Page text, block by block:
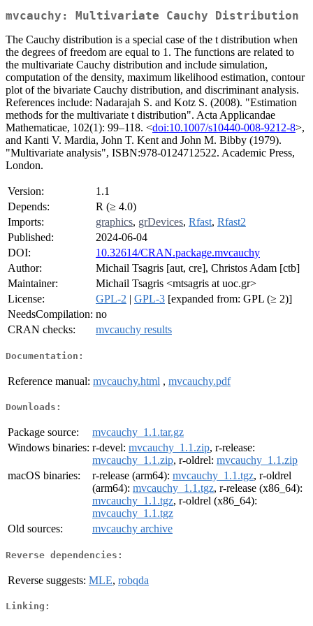
mvcauchy: Multivariate Cauchy Distribution
The Cauchy distribution is a special case of the t distribution when
the degrees of freedom are equal to 1. The functions are related to
the multivariate Cauchy distribution and include simulation,
computation of the density, maximum likelihood estimation, contour
plot of the bivariate Cauchy distribution, and discriminant analysis.
References include: Nadarajah S. and Kotz S. (2008). "Estimation
methods for the multivariate t distribution". Acta Applicandae
Mathematicae, 102(1): 99–118. <doi:10.1007/s10440-008-9212-8>,
and Kanti V. Mardia, John T. Kent and John M. Bibby (1979).
"Multivariate analysis", ISBN:978-0124712522. Academic Press,
London.
Version:
1.1
Depends:
R (≥ 4.0)
Imports:
graphics, grDevices, Rfast, Rfast2
Published:
2024-06-04
DOI:
10.32614/CRAN.package.mvcauchy
Author:
Michail Tsagris [aut, cre], Christos Adam [ctb]
Maintainer:
Michail Tsagris <mtsagris at uoc.gr>
License:
GPL-2 | GPL-3 [expanded from: GPL (≥ 2)]
NeedsCompilation: no
CRAN checks:
mvcauchy results
Documentation:
Reference manual: mvcauchy.html , mvcauchy.pdf
Downloads:
Package source:
mvcauchy_1.1.tar.gz
Windows binaries: r-devel: mvcauchy_1.1.zip, r-release:
mvcauchy_1.1.zip, r-oldrel: mvcauchy_1.1.zip
macOS binaries:
r-release (arm64): mvcauchy_1.1.tgz, r-oldrel
(arm64): mvcauchy_1.1.tgz, r-release (x86_64):
mvcauchy_1.1.tgz, r-oldrel (x86_64):
mvcauchy_1.1.tgz
Old sources:
mvcauchy archive
Reverse dependencies:
Reverse suggests: MLE, robqda
Linking: